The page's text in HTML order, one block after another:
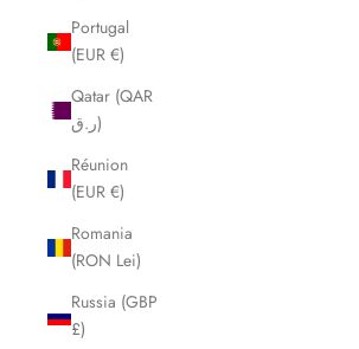
Portugal
(EUR €)
Qatar (QAR
ر.ق)
Réunion
(EUR €)
Romania
(RON Lei)
Russia (GBP
£)